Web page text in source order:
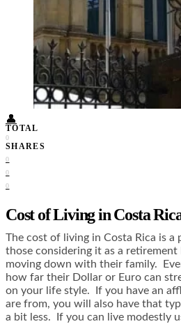
Rest of the World
Travel Tips
Know Before You Go
Packing List
Food + Culture
Health + Wellness
Subscribe
👤
TOTAL
0
SHARES
0
0
0
Cost of Living in Costa
The cost of living in Costa Rica is a
those considering it as a
moving down with their family.
how far their Dollar or Euro can
on your life style. If you have an
are from, you will also have that
a bit less. If you can live modestly